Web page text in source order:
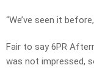
“We’ve seen it
Fair to say 6PR
was not impressed,